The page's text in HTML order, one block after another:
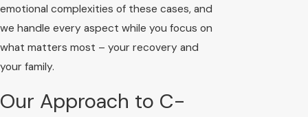
emotional complexities of these cases, and
we handle every aspect while you focus on
what matters most – your recovery and
your family.
Our Approach to C-